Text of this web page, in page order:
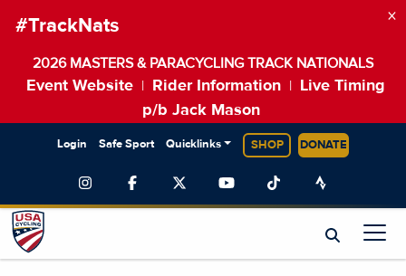
#TrackNats
2026 MASTERS & PARACYCLING TRACK NATIONALS
Event Website Rider Information
Live Timing
p/b Jack Mason
×
Login Safe Sport Quicklinks SHOP DONATE